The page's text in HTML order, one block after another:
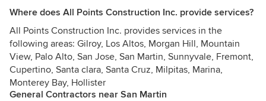
Where does All Points Construction Inc. provide services?
All Points Construction Inc. provides services in the
following areas: Gilroy, Los Altos, Morgan Hill, Mountain
View, Palo Alto, San Jose, San Martin, Sunnyvale, Fremont,
Cupertino, Santa clara, Santa Cruz, Milpitas, Marina,
Monterey Bay, Hollister
General Contractors near San Martin